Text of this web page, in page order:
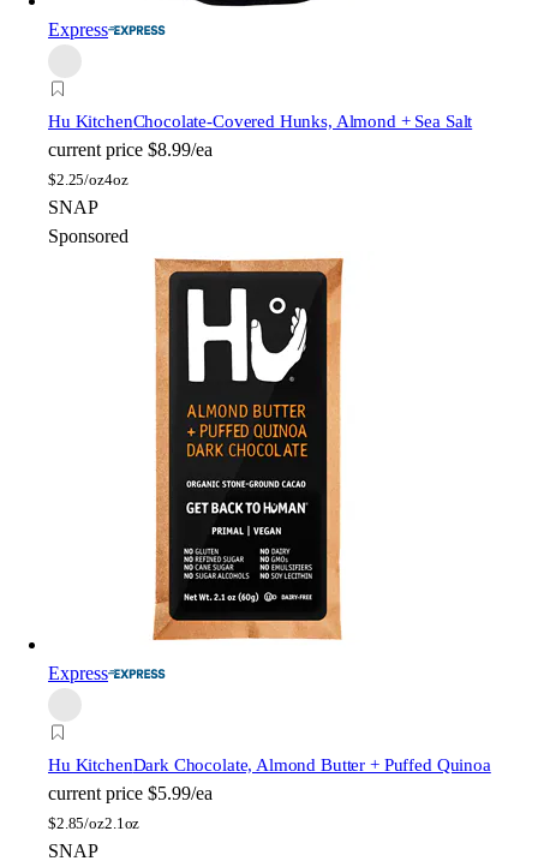
Express
Hu KitchenChocolate-Covered Hunks, Almond + Sea Salt
current price $8.99/ea
$2.25/oz4oz
SNAP
Sponsored
Express
Hu KitchenDark Chocolate, Almond Butter + Puffed Quinoa
current price $5.99/ea
$2.85/oz2.1oz
SNAP